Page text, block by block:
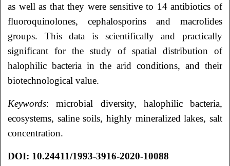
as well as that they were sensitive to 14 antibiotics of
fluoroquinolones, cephalosporins and macrolides
groups. This data is scientifically and practically
significant for the study of spatial distribution of
halophilic bacteria in the arid conditions, and their
biotechnological value.
Keywords: microbial diversity, halophilic bacteria,
ecosystems, saline soils, highly mineralized lakes, salt
concentration.
DOI: 10.24411/1993-3916-2020-10088